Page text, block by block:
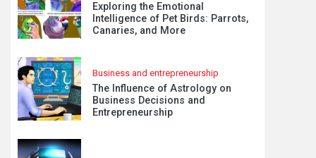
Exploring the Emotional
Intelligence of Pet Birds: Parrots,
Canaries, and More
Business and entrepreneurship
The Influence of Astrology on
Business Decisions and
Entrepreneurship